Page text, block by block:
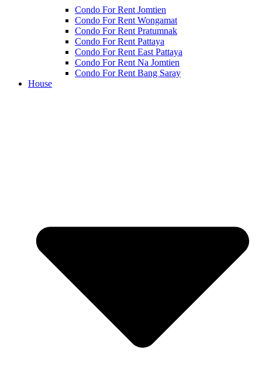
Condo For Rent Jomtien
Condo For Rent Wongamat
Condo For Rent Pratumnak
Condo For Rent Pattaya
Condo For Rent East Pattaya
Condo For Rent Na Jomtien
Condo For Rent Bang Saray
House